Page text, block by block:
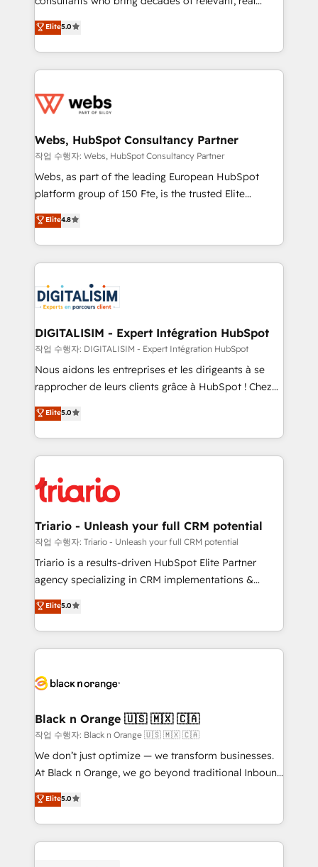
Migration, Custom Integration & Platform
Enablement -Onboarded over 500 businesses to
get more from your investment in HubSpot.
www.bbdboom.com
world experience to our client engagements. "Blue
Frog is a top, trusted partner in HubSpot's
ecosystem for a reason. Their team brings over a
decade of experience to the table, along with deep
for driving growth. They are committed to helping
their unique business needs. We are thrilled to have
Blue Frog in the HubSpot ecosystem leading the
way for customers!" - Yamini Rangan, CEO of
HubSpot “Our experience with the team at Blue Frog
of experience and quality of skilled staff has earned
them a trusted reputation within the HubSpot
clients.” - Brian Garvey, VP, Solutions Partner
Program, HubSpot.
Elite5.0
Webs, HubSpot Consultancy Partner
작업 수행자: Webs, HubSpot Consultancy Partner
Webs, as part of the leading European HubSpot
platform group of 150 Fte, is the trusted Elite
HubSpot CRM Partner offering you a roadmap on
maximizing EBITDA and achieving Commercial
Excellence. With our targeted processes, we
strengthen your digital transformation and minimize
Implementation partner, we provide expertise to
drive your business forward. Since 2015 we are fully
dedicated to HubSpot and with an experienced
team (50+), we work with reputable companies in
B2B sectors such as manufacturing, SaaS and
business services. We prepare a customized
impact of your digital transformation, including a
detailed financial rationale with a focus on ROI and
embark on a transformational journey that sets your
business up for long-term success. Unlock your
Elite4.8
DIGITALISIM - Expert Intégration HubSpot
작업 수행자: DIGITALISIM - Expert Intégration HubSpot
Nous aidons les entreprises et les dirigeants à se
rapprocher de leurs clients grâce à HubSpot ! Chez
DIGITALISIM, nous avons l'intime conviction que la
réussite des entreprises passe par l’innovation web,
le marketing digital, et la relation client ! C'est
pourquoi, nos experts sont à la fois capables de
référencement, votre stratégie digitale et le pilotage
et l'intégration d'HubSpot ! Les grandes phases d'un
projet HubSpot avec DIGITALISIM : 🧽 Nettoyage,
migration et intégration des bases de données. 🚀
Développement des interfaces avec vos logiciels
Book Process & Guidelines utilisateurs 🎓
Formations des utilisateurs
Elite5.0
Triario - Unleash your full CRM potential
작업 수행자: Triario - Unleash your full CRM potential
Triario is a results-driven HubSpot Elite Partner
agency specializing in CRM implementations &
migrations, Revenue Operations, Custom
Integrations, Custom AI agents and AI-ready Website
Design With over 15 years of experience, we help
companies bridge the gap between marketing, sales,
data hygiene, and tailored HubSpot solutions. Our
a global consultancy with the care and agility of a
boutique firm. At Triario, we’re big enough to deliver
but small enough to listen. Our Services: HubSpot
implementations & data migration Custom AI agents
Website design Let’s turn your CRM into your growth
engine!
Elite5.0
Black n Orange 🇺🇸 🇲🇽 🇨🇦
작업 수행자: Black n Orange 🇺🇸 🇲🇽 🇨🇦
We don’t just optimize — we transform businesses.
At Black n Orange, we go beyond traditional Inbound
Marketing with our exclusive methodologies:
BOOMS and BOOST. Together, they form a powerful
combination that has driven success for over 800
businesses worldwide. As Elite HubSpot Partners, we
Elite5.0